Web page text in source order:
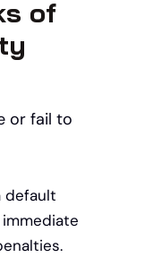
of
or fail to
default